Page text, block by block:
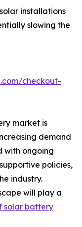
installations
slowing the
checkout-
market is
demand
with ongoing
policies,
industry.
will play a
solar battery